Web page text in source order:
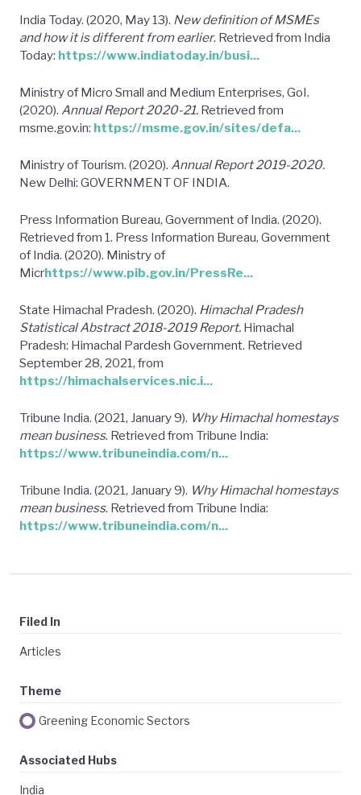
India Today. (2020, May 13). New definition of MSMEs
and how it is different from earlier. Retrieved from India
Today: https://www.indiatoday.in/busi...
Ministry of Micro Small and Medium Enterprises, GoI.
(2020). Annual Report 2020-21. Retrieved from
msme.gov.in: https://msme.gov.in/sites/defa...
Ministry of Tourism. (2020). Annual Report 2019-2020.
New Delhi: GOVERNMENT OF INDIA.
Press Information Bureau, Government of India. (2020).
Retrieved from 1. Press Information Bureau, Government
of India. (2020). Ministry of
Micrhttps://www.pib.gov.in/PressRe...
State Himachal Pradesh. (2020). Himachal Pradesh
Statistical Abstract 2018-2019 Report. Himachal
Pradesh: Himachal Pardesh Government. Retrieved
September 28, 2021, from
https://himachalservices.nic.i...
Tribune India. (2021, January 9). Why Himachal homestays
mean business. Retrieved from Tribune India:
https://www.tribuneindia.com/n...
Tribune India. (2021, January 9). Why Himachal homestays
mean business. Retrieved from Tribune India:
https://www.tribuneindia.com/n...
Filed In
Articles
Theme
Greening Economic Sectors
Associated Hubs
India